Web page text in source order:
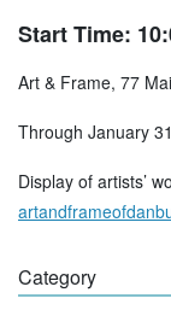
Start Time:
Art & Frame, 77
Through January 31
Display of artists’
Category